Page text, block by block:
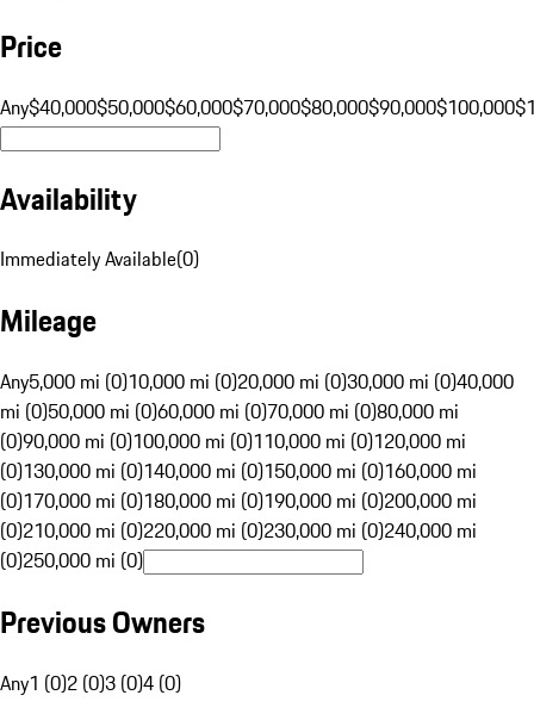
Price
Any$40,000$50,000$60,000$70,000$80,000$90,000$100,000
Availability
Immediately Available(0)
Mileage
Any5,000 mi (0)10,000 mi (0)20,000 mi (0)30,000 mi (0)40,000
mi (0)50,000 mi (0)60,000 mi (0)70,000 mi (0)80,000 mi
(0)90,000 mi (0)100,000 mi (0)110,000 mi (0)120,000 mi
(0)130,000 mi (0)140,000 mi (0)150,000 mi (0)160,000 mi
(0)170,000 mi (0)180,000 mi (0)190,000 mi (0)200,000 mi
(0)210,000 mi (0)220,000 mi (0)230,000 mi (0)240,000 mi
(0)250,000 mi (0)
Previous Owners
Any1 (0)2 (0)3 (0)4 (0)